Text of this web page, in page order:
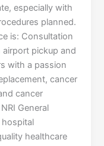
especially with
planned.
is: Consultation
pickup and
with a passion
cancer
cancer
General
hospital
healthcare